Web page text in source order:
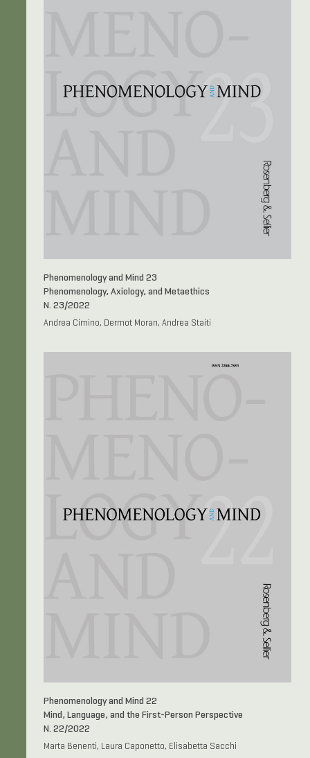
Phenomenology and Mind 23
Phenomenology, Axiology, and Metaethics
N. 23/2022
Andrea Cimino, Dermot Moran, Andrea Staiti
Phenomenology and Mind 22
Mind, Language, and the First-Person Perspective
N. 22/2022
Marta Benenti, Laura Caponetto, Elisabetta Sacchi